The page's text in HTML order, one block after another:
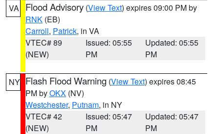
VA Flood Advisory (View Text) expires 09:00 PM by
RNK (EB)
Carroll, Patrick, in VA
VTEC# 89
(NEW)
Issued: 05:55
PM
Updated: 05:55
PM
NY Flash Flood Warning (View Text) expires 08:45
PM byOKX (NV)
Westchester, Putnam, in NY
VTEC# 42
(NEW)
Issued: 05:47
PM
Updated: 05:47
PM